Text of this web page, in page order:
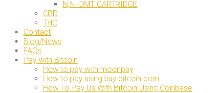
N,N -DMT CARTRIDGE
CBD
THC
Contact
Blog/News
FAQs
Pay with Bitcoin
How to pay with moonpay
How to pay using buy bitcoin.com
How To Pay Us With Bitcoin Using Coinbase